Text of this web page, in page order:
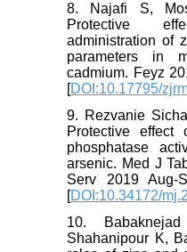
8. Najafi S,
Protective
administration of
parameters in
cadmium. Feyz
[DOI:10.17795/
9. Rezvanie
Protective
phosphatase
arsenic. Med J
Serv 2019 Aug-
[DOI:10.34172/
10.
Shahanipour K,